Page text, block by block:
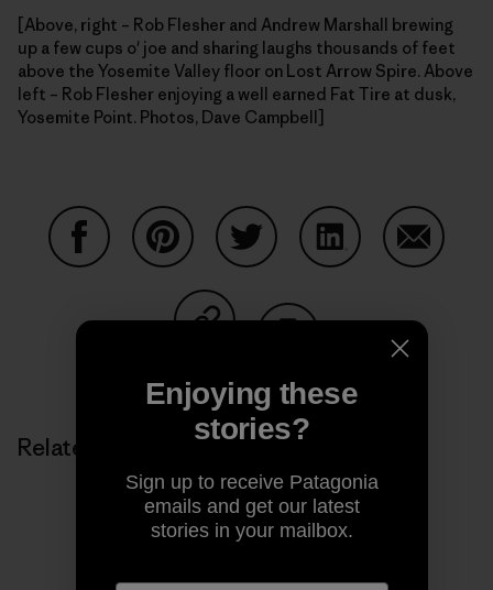
[Above, right – Rob Flesher and Andrew Marshall brewing
up a few cups o' joe and sharing laughs thousands of feet
above the Yosemite Valley floor on Lost Arrow Spire. Above
left – Rob Flesher enjoying a well earned Fat Tire at dusk,
Yosemite Point. Photos, Dave Campbell]
Related Stories
Enjoying these
stories?
Sign up to receive Patagonia
emails and get our latest
stories in your mailbox.